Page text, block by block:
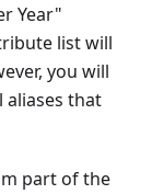
Year"
list will
you will
aliases that
part of the